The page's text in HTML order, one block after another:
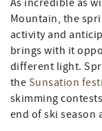
Mountain, the
activity and
brings with it
different light.
the Sunsation
skimming
end of ski season